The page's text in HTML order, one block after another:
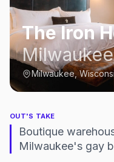
The Iron
Milwaukee
Milwaukee,
OUT'S TAKE
Boutique
Milwaukee's gay